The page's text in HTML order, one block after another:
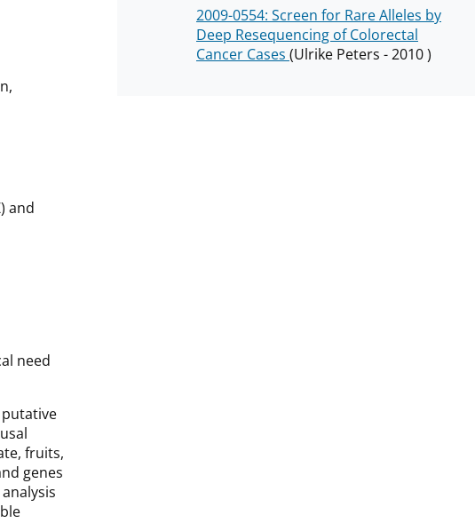
and
need
putative
fruits,
genes
2009-0554: Screen for Rare Alleles by
Deep Resequencing of Colorectal
Cancer Cases
(Ulrike Peters - 2010 )